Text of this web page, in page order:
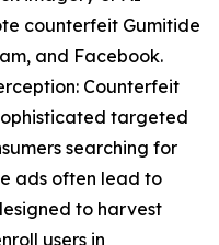
counterfeit Gumitide
and Facebook.
Counterfeit
targeted
searching for
ads often lead to
to harvest
users in